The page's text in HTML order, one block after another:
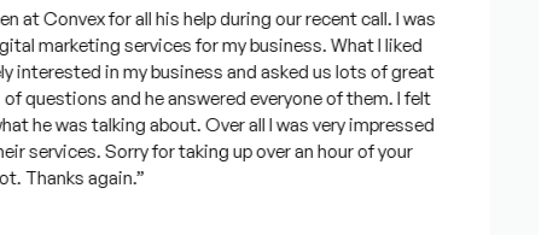
Convex for all his help during our recent call. I was
services for my business. What I liked
in my business and asked us lots of great
and he answered everyone of them. I felt
was talking about. Over all I was very impressed
Sorry for taking up over an hour of your
again.”